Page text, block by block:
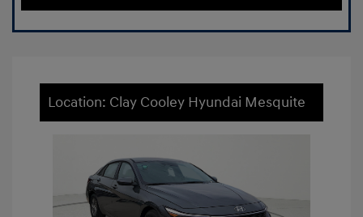
Location: Clay Cooley Hyundai Mesquite